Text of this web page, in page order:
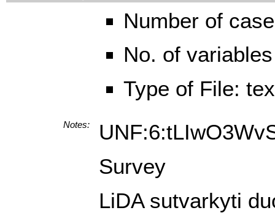
Number of
No. of
Type of File:
Notes:
Survey
LiDA sutvarkyti